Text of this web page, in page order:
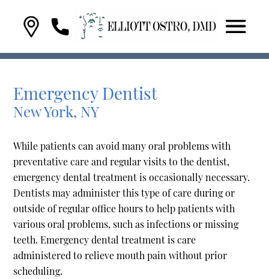
Emergency Dentist
New York, NY
While patients can avoid many oral problems with
preventative care and regular visits to the dentist,
emergency dental treatment is occasionally necessary.
Dentists may administer this type of care during or
outside of regular office hours to help patients with
various oral problems, such as infections or missing
teeth. Emergency dental treatment is care
administered to relieve mouth pain without prior
scheduling.